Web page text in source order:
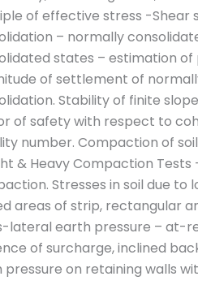
of effective stress -Shear
– normally
states – estimation
of settlement of
Stability of finite
of safety with respect to
number. Compaction of
& Heavy Compaction
Stresses in soil due
areas of strip, rectangular
lateral earth pressure – at-
of surcharge, inclined
pressure on retaining walls